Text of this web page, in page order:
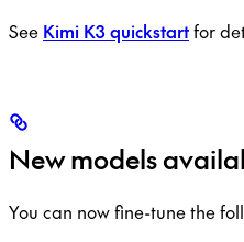
See Kimi K3 quickstartfor
New models
You can now fine-tune the